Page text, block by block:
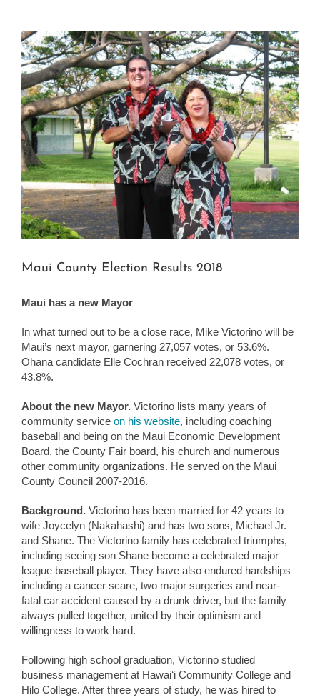
View
Larger
Image
Maui County Election Results 2018
Maui has a new Mayor
In what turned out to be a close race, Mike Victorino will be
Maui’s next mayor, garnering 27,057 votes, or 53.6%.
Ohana candidate Elle Cochran received 22,078 votes, or
43.8%.
About the new Mayor. Victorino lists many years of
community service on his website, including coaching
baseball and being on the Maui Economic Development
Board, the County Fair board, his church and numerous
other community organizations. He served on the Maui
County Council 2007-2016.
Background. Victorino has been married for 42 years to
wife Joycelyn (Nakahashi) and has two sons, Michael Jr.
and Shane. The Victorino family has celebrated triumphs,
including seeing son Shane become a celebrated major
league baseball player. They have also endured hardships
including a cancer scare, two major surgeries and near-
fatal car accident caused by a drunk driver, but the family
always pulled together, united by their optimism and
willingness to work hard.
Following high school graduation, Victorino studied
business management at Hawaiʻi Community College and
Hilo College. After three years of study, he was hired to